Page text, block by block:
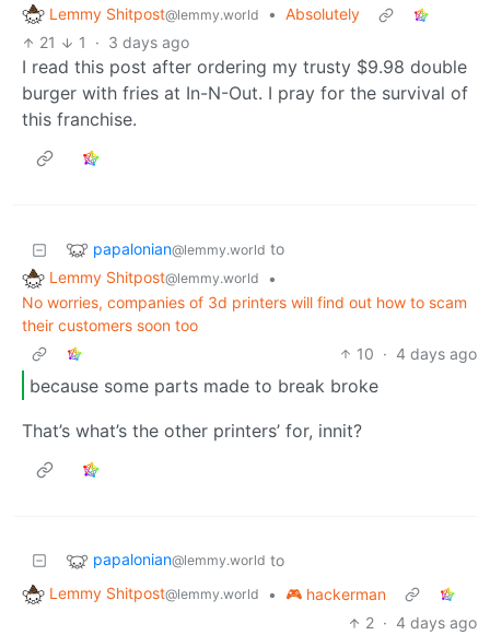
Lemmy Shitpost@lemmy.world • Absolutely
21
1 · 3 days ago
I read this post after ordering my trusty $9.98 double
burger with fries at In-N-Out. I pray for the survival of
this franchise.
papalonian@lemmy.world to
Lemmy Shitpost@lemmy.world
•
No worries, companies of 3d printers will find out how to scam
their customers soon too
10 · 4 days ago
because some parts made to break broke
That’s what’s the other printers’ for, innit?
papalonian@lemmy.world to
Lemmy Shitpost@lemmy.world •
🎮 hackerman
2 · 4 days ago